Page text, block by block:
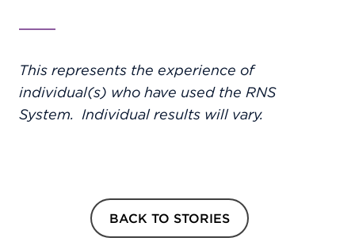
This represents the experience of
individual(s) who have used the RNS
System. Individual results will vary.
BACK TO STORIES